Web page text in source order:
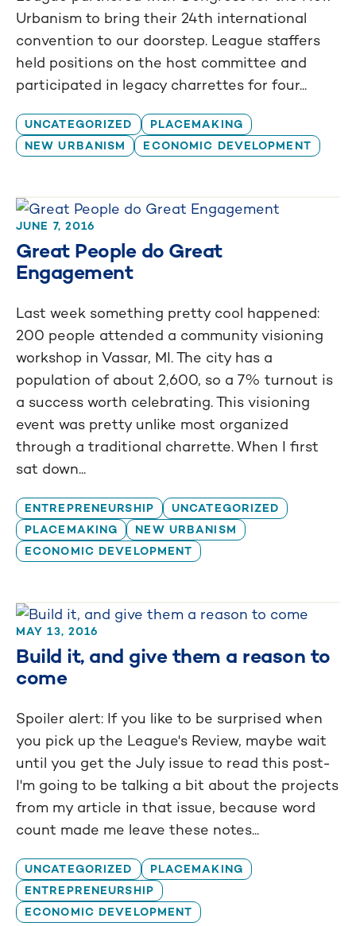
Urbanism to bring their 24th international
convention to our doorstep. League staffers
held positions on the host committee and
participated in legacy charrettes for four...
UNCATEGORIZED
PLACEMAKING
NEW URBANISM
ECONOMIC DEVELOPMENT
JUNE 7, 2016
Great People do Great
Engagement
Last week something pretty cool happened:
200 people attended a community visioning
workshop in Vassar, MI. The city has a
population of about 2,600, so a 7% turnout is
a success worth celebrating. This visioning
event was pretty unlike most organized
through a traditional charrette. When I first
sat down...
ENTREPRENEURSHIP
UNCATEGORIZED
PLACEMAKING
NEW URBANISM
ECONOMIC DEVELOPMENT
MAY 13, 2016
Build it, and give them a reason to
come
Spoiler alert: If you like to be surprised when
you pick up the League's Review, maybe wait
until you get the July issue to read this post-
I'm going to be talking a bit about the projects
from my article in that issue, because word
count made me leave these notes...
UNCATEGORIZED
PLACEMAKING
ENTREPRENEURSHIP
ECONOMIC DEVELOPMENT